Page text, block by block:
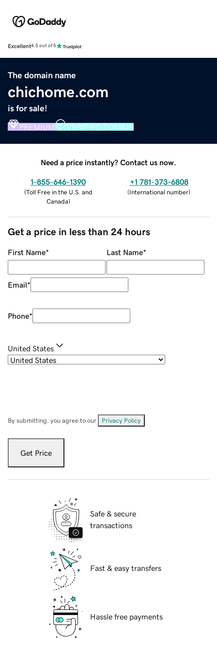
Excellent4.5 out of 5
The domain name
chichome.com
is for sale!
PREMIUM VERIFIED DOMAIN
Need a price instantly? Contact us now.
1-855-646-1390
(Toll Free in the U.S. and
Canada)
+1 781-373-6808
(International number)
Get a price in less than 24 hours
First Name* Last Name*
Email*
Phone*
United States
By submitting, you agree to our Privacy Policy
Get Price
Safe & secure
transactions
Fast & easy transfers
Hassle free payments